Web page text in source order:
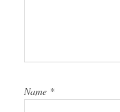
Name *